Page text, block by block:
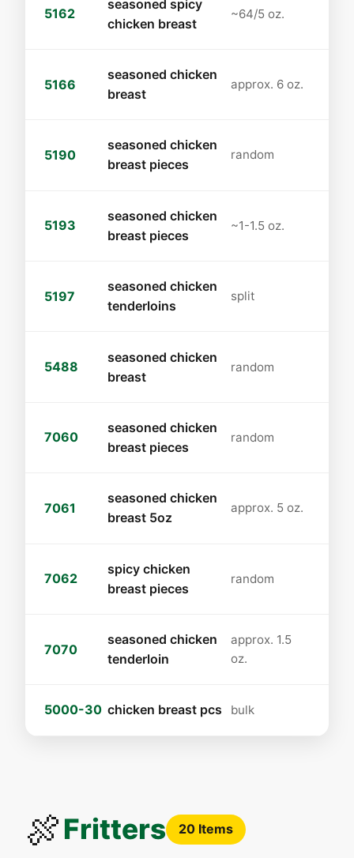
5162
seasoned spicy
chicken breast
~64/5 oz.
5166
seasoned chicken
breast
approx. 6 oz.
5190
seasoned chicken
breast pieces
random
5193
seasoned chicken
breast pieces
~1-1.5 oz.
5197
seasoned chicken
tenderloins
split
5488
seasoned chicken
breast
random
7060
seasoned chicken
breast pieces
random
7061
seasoned chicken
breast 5oz
approx. 5 oz.
7062
spicy chicken
breast pieces
random
7070
seasoned chicken
tenderloin
approx. 1.5
oz.
5000-30 chicken breast pcs bulk
🍖Fritters 20 Items